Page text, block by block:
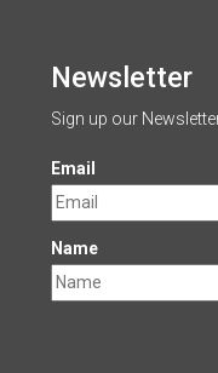
Newsletter
Sign up our
Email
Name